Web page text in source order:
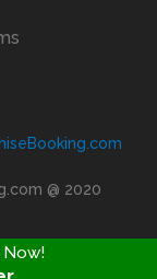
@ 2020
Now!